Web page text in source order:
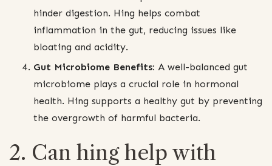
hinder digestion. Hing helps combat
inflammation in the gut, reducing issues like
bloating and acidity.
Gut Microbiome Benefits: A well-balanced gut
microbiome plays a crucial role in hormonal
health. Hing supports a healthy gut by preventing
the overgrowth of harmful bacteria.
2. Can hing help with